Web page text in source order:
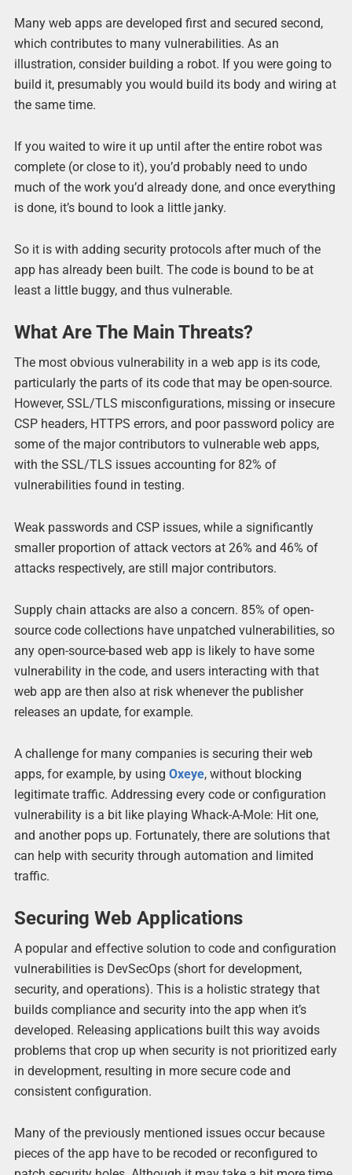
Many web apps are developed first and secured second,
which contributes to many vulnerabilities. As an
illustration, consider building a robot. If you were going to
build it, presumably you would build its body and wiring at
the same time.
If you waited to wire it up until after the entire robot was
complete (or close to it), you’d probably need to undo
much of the work you’d already done, and once everything
is done, it’s bound to look a little janky.
So it is with adding security protocols after much of the
app has already been built. The code is bound to be at
least a little buggy, and thus vulnerable.
What Are The Main Threats?
The most obvious vulnerability in a web app is its code,
particularly the parts of its code that may be open-source.
However, SSL/TLS misconfigurations, missing or insecure
CSP headers, HTTPS errors, and poor password policy are
some of the major contributors to vulnerable web apps,
with the SSL/TLS issues accounting for 82% of
vulnerabilities found in testing.
Weak passwords and CSP issues, while a significantly
smaller proportion of attack vectors at 26% and 46% of
attacks respectively, are still major contributors.
Supply chain attacks are also a concern. 85% of open-
source code collections have unpatched vulnerabilities, so
any open-source-based web app is likely to have some
vulnerability in the code, and users interacting with that
web app are then also at risk whenever the publisher
releases an update, for example.
A challenge for many companies is securing their web
apps, for example, by using Oxeye, without blocking
legitimate traffic. Addressing every code or configuration
vulnerability is a bit like playing Whack-A-Mole: Hit one,
and another pops up. Fortunately, there are solutions that
can help with security through automation and limited
traffic.
Securing Web Applications
A popular and effective solution to code and configuration
vulnerabilities is DevSecOps (short for development,
security, and operations). This is a holistic strategy that
builds compliance and security into the app when it’s
developed. Releasing applications built this way avoids
problems that crop up when security is not prioritized early
in development, resulting in more secure code and
consistent configuration.
Many of the previously mentioned issues occur because
pieces of the app have to be recoded or reconfigured to